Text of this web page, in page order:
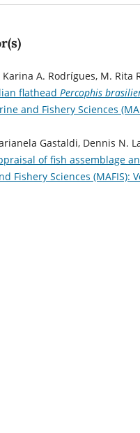
A. Rodrígues, M. Rita
flathead Percophis
and Fishery Sciences
Gastaldi, Dennis N.
of fish assemblage
Fishery Sciences (MAFIS):